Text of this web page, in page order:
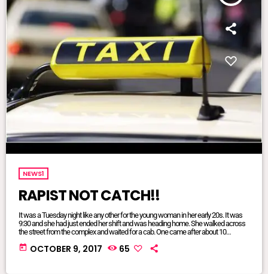
NEWS1
RAPIST NOT CATCH!!
It was a Tuesday night like any other for the young woman in her early 20s. It was
9:30 and she had just ended her shift and was heading home. She walked across
the street from the complex and waited for a cab. One came after about 10
horn and shouted, “Mall?” indicating that his route would terminate […]
today OCTOBER 9, 2017 65